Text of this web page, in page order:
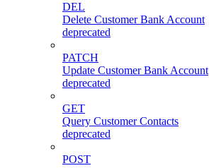
DEL
Delete Customer Bank Account
deprecated
PATCH
Update Customer Bank Account
deprecated
GET
Query Customer Contacts
deprecated
POST